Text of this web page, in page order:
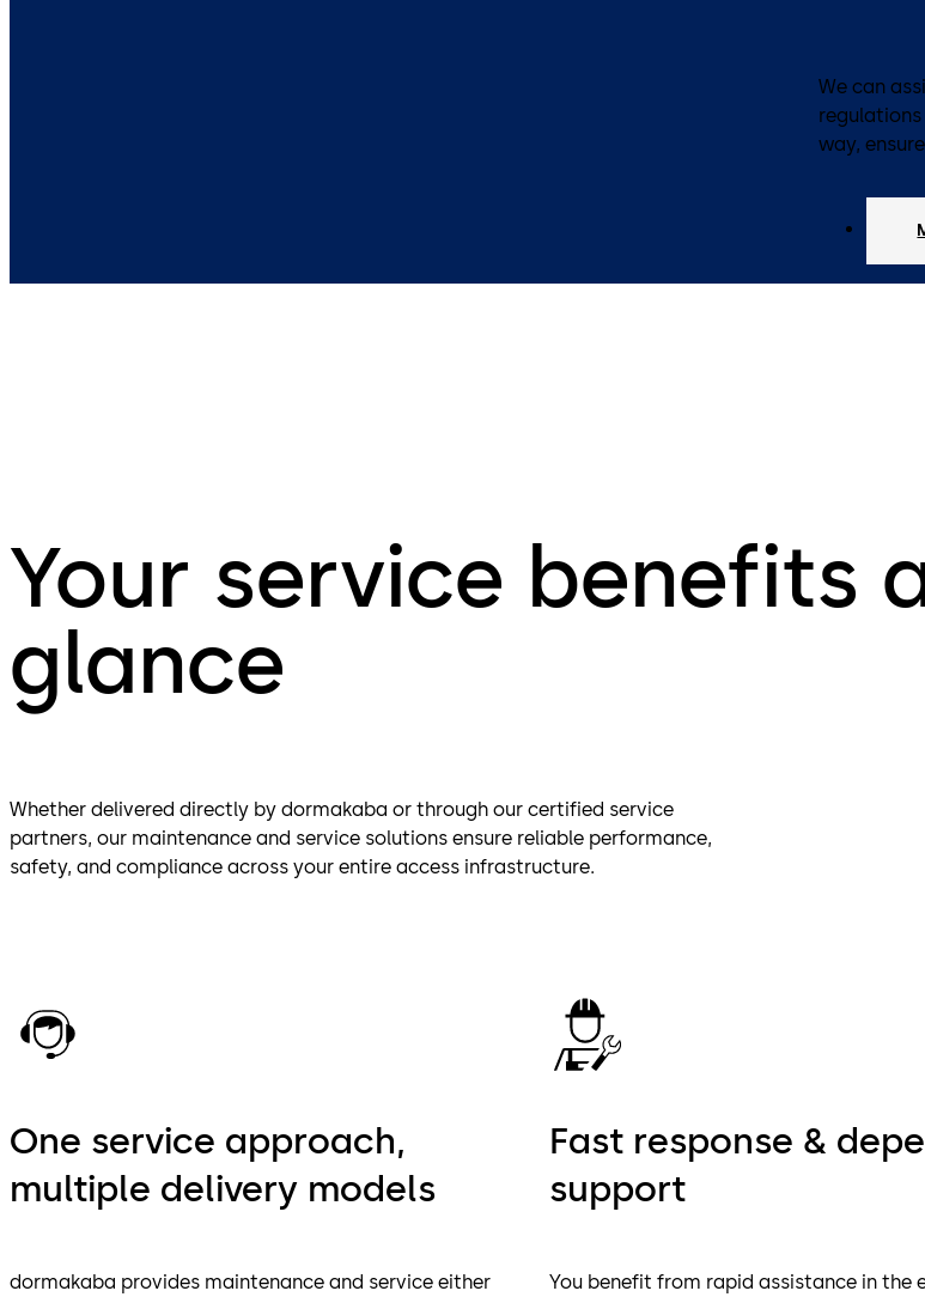
We can
way,
Your service benefits
glance
Whether delivered directly by dormakaba or through our certified service
partners, our maintenance and service solutions ensure reliable performance,
safety, and compliance across your entire access infrastructure.
One service approach,
multiple delivery models
dormakaba provides maintenance and service either
Fast response &
support
You benefit from rapid assistance in the